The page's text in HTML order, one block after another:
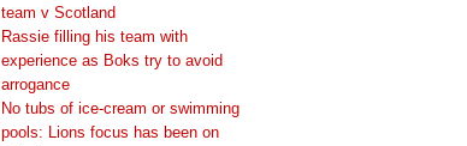
team v Scotland
Rassie filling his team with
experience as Boks try to avoid
arrogance
No tubs of ice-cream or swimming
pools: Lions focus has been on